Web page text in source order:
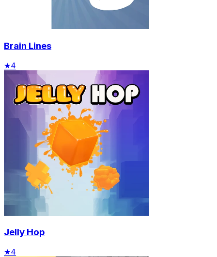
Brain Lines
★4
Jelly Hop
★4